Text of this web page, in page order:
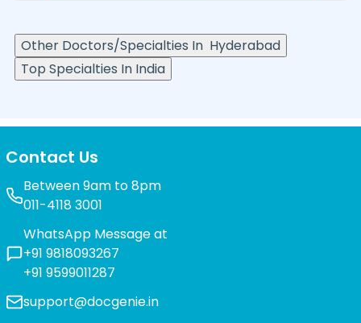
Other Doctors/Specialties In Hyderabad
Top Specialties In India
Contact Us
Between 9am to 8pm
011-4118 3001
WhatsApp Message at
+91 9818093267
+91 9599011287
support@docgenie.in